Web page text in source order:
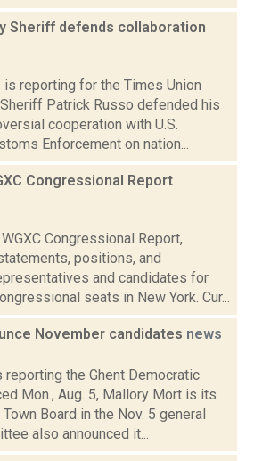
Sheriff defends collaboration
is reporting for the Times Union
Patrick Russo defended his
cooperation with U.S.
Enforcement on nation...
Congressional Report
Congressional Report,
positions, and
and candidates for
seats in New York. Cur...
November candidates news
the Ghent Democratic
Mon., Aug. 5, Mallory Mort is its
Board in the Nov. 5 general
also announced it...